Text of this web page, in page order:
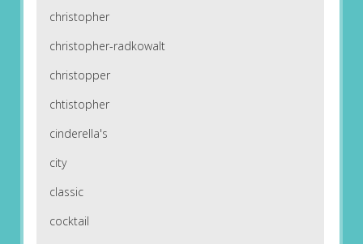
christopher
christopher-radkowalt
christopper
chtistopher
cinderella's
city
classic
cocktail